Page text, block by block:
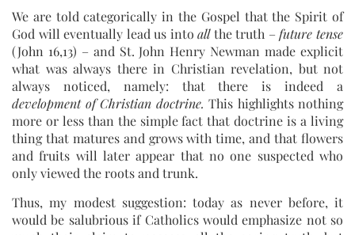
We are told categorically in the Gospel that the Spirit of
God will eventually lead us intoallthe truth –future tense
(John 16,13) – and St. John Henry Newman made explicit
what was always there in Christian revelation, but not
always noticed, namely: that there is indeed a
development of Christian doctrine. This highlights nothing
more or less than the simple fact that doctrine is a living
thing that matures and grows with time, and that flowers
and fruits will later appear that no one suspected who
only viewed the roots and trunk.
Thus, my modest suggestion: today as never before, it
would be salubrious if Catholics would emphasize not so